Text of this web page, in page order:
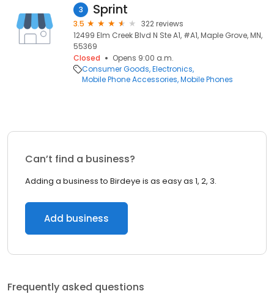
3 Sprint
3.5
322 reviews
12499 Elm Creek Blvd N Ste A1, #A1, Maple Grove, MN,
55369
Closed
Opens 9:00 a.m.
Consumer Goods Electronics
Mobile Phone Accessories Mobile Phones
Can’t find a business?
Adding a business to Birdeye is as easy as 1, 2, 3.
Add business
Frequently asked questions